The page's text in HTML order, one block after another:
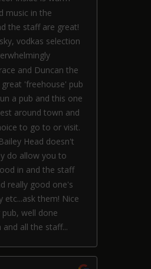
music in the
the staff are great!
vodkas selection
and Duncan the
'freehouse' pub
a pub and this one
around town and
to go to or visit.
Head doesn't
do allow you to
in and the staff
really good one's
etc...ask them! Nice
well done
and all the staff...